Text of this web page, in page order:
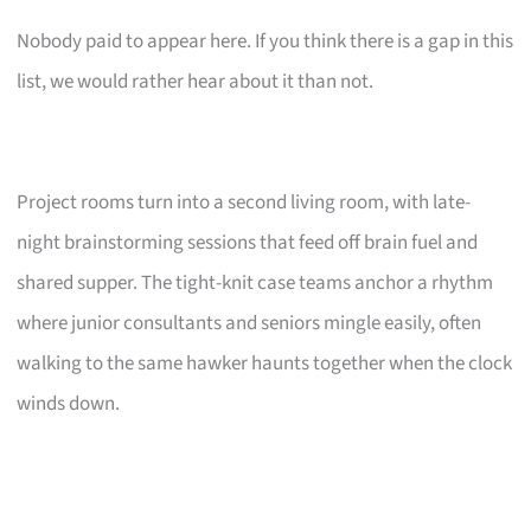
Nobody paid to appear here. If you think there is a gap in this
list, we would rather hear about it than not.
Project rooms turn into a second living room, with late-
night brainstorming sessions that feed off brain fuel and
shared supper. The tight-knit case teams anchor a rhythm
where junior consultants and seniors mingle easily, often
walking to the same hawker haunts together when the clock
winds down.